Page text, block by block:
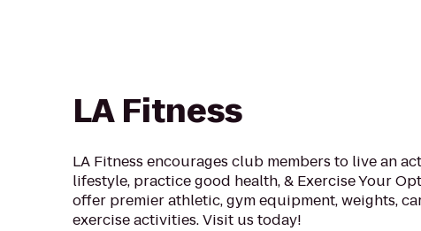
LA Fitness
LA Fitness encourages club members to live an
lifestyle, practice good health, & Exercise Your
offer premier athletic, gym equipment, weights,
exercise activities. Visit us today!